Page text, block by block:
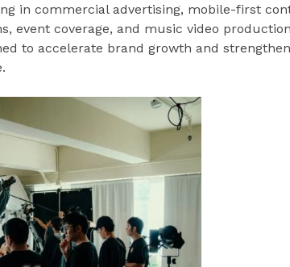
in commercial advertising, mobile-first
event coverage, and music video
to accelerate brand growth and strengthen